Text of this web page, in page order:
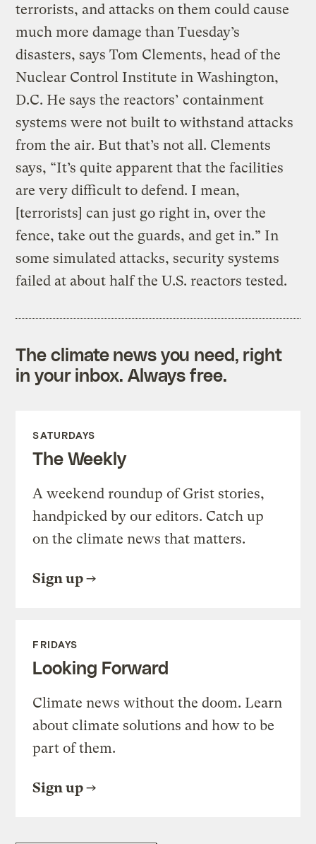
terrorists, and attacks on them could cause
much more damage than Tuesday’s
disasters, says Tom Clements, head of the
Nuclear Control Institute in Washington,
D.C. He says the reactors’ containment
systems were not built to withstand attacks
from the air. But that’s not all. Clements
says, “It’s quite apparent that the facilities
are very difficult to defend. I mean,
[terrorists] can just go right in, over the
fence, take out the guards, and get in.” In
some simulated attacks, security systems
failed at about half the U.S. reactors tested.
The climate news you need, right
in your inbox. Always free.
SATURDAYS
The Weekly
A weekend roundup of Grist stories,
handpicked by our editors. Catch up
on the climate news that matters.
Sign up
FRIDAYS
Looking Forward
Climate news without the doom. Learn
about climate solutions and how to be
part of them.
Sign up